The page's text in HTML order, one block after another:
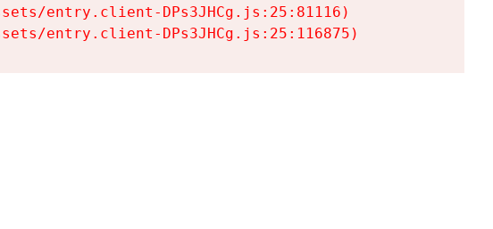
entry.client-DPs3JHCg.js:25:81116)
entry.client-DPs3JHCg.js:25:116875)